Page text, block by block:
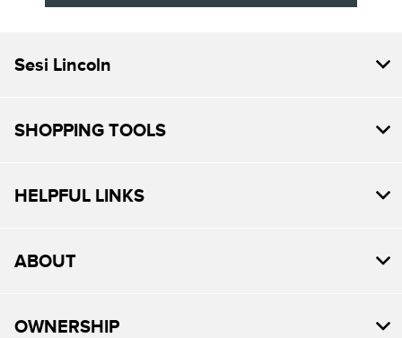
Sesi Lincoln
SHOPPING TOOLS
HELPFUL LINKS
ABOUT
OWNERSHIP